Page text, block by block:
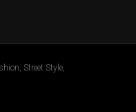
Street Style,